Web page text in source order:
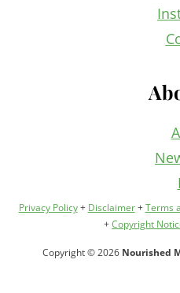
Privacy Policy+ Disclaimer+Terms
+Copyright
Copyright © 2026 Nourished